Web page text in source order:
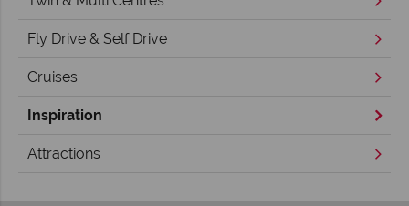
Fly Drive & Self Drive
Cruises
Inspiration
Attractions